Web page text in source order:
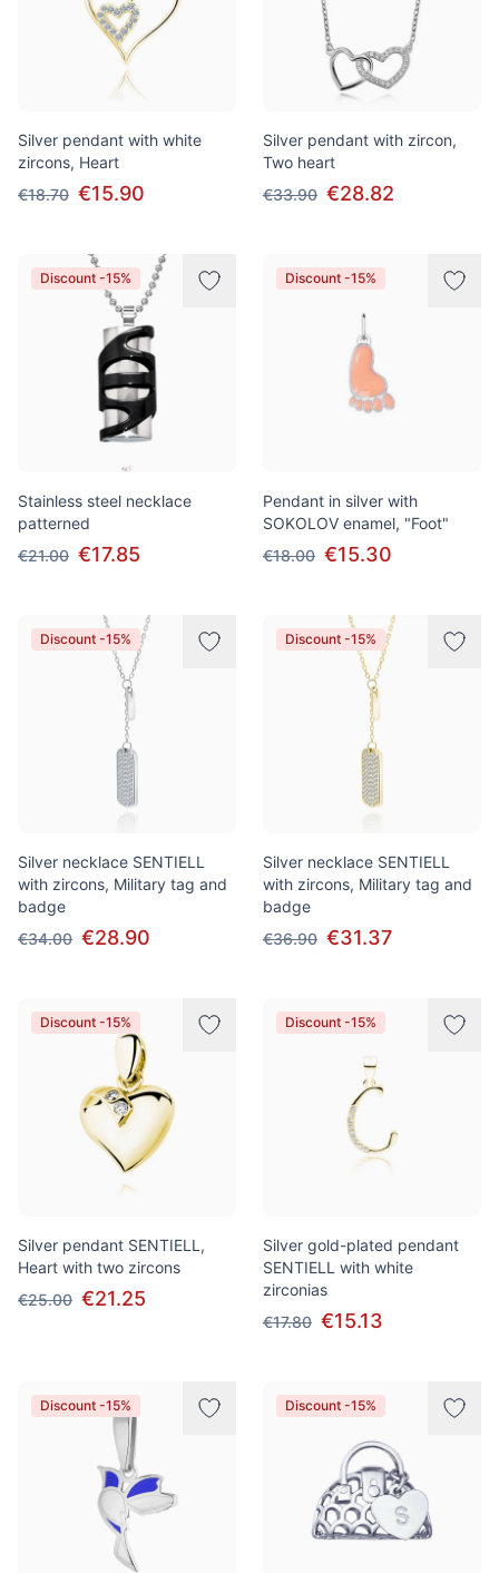
Silver pendant with white
zircons, Heart
€18.70 €15.90
Silver pendant with zircon,
Two heart
€33.90 €28.82
Discount -15%
Stainless steel necklace
patterned
€21.00 €17.85
Discount -15%
Pendant in silver with
SOKOLOV enamel, "Foot"
€18.00 €15.30
Discount -15%
Silver necklace SENTIELL
with zircons, Military tag and
badge
€34.00 €28.90
Discount -15%
Silver necklace SENTIELL
with zircons, Military tag and
badge
€36.90 €31.37
Discount -15%
Silver pendant SENTIELL,
Heart with two zircons
€25.00 €21.25
Discount -15%
Silver gold-plated pendant
SENTIELL with white
zirconias
€17.80 €15.13
Discount -15% Discount -15%